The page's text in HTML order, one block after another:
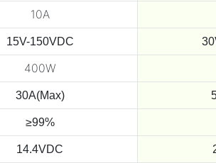
10A
15V-150VDC
400W
30A(Max)
≥99%
14.4VDC